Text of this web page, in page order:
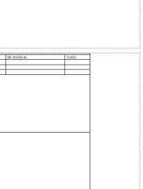
REVIEWER:
DATE: